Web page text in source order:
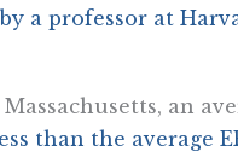
a professor at
an
than the average